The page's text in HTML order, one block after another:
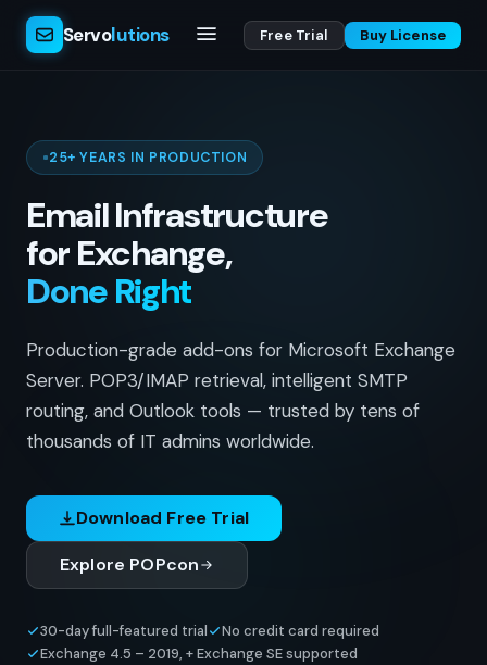
Servolutions Free Trial Buy License
25+ YEARS IN PRODUCTION
Email Infrastructure
for Exchange,
Done Right
Production-grade add-ons for Microsoft Exchange
Server. POP3/IMAP retrieval, intelligent SMTP
routing, and Outlook tools — trusted by tens of
thousands of IT admins worldwide.
Download Free Trial
Explore POPcon
30-day full-featured trial
No credit card required
Exchange 4.5 – 2019, + Exchange SE supported